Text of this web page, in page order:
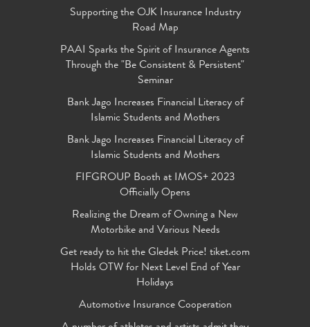
Supporting the OJK Insurance Industry
Road Map
PAAI Sparks the Spirit of Insurance Agents
Through the "Be Consistent & Persistent"
Seminar
Bank Jago Increases Financial Literacy of
Islamic Students and Mothers
Bank Jago Increases Financial Literacy of
Islamic Students and Mothers
FIFGROUP Booth at IMOS+ 2023
Officially Opens
Realizing the Dream of Owning a New
Motorbike and Various Needs
Get ready to hit the Gledek Price! tiket.com
Holds OTW for Next Level End of Year
Holidays
Automotive Insurance Cooperation